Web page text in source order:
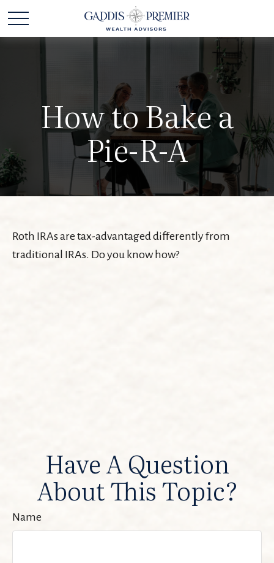
How to Bake a
Pie-R-A
Roth IRAs are tax-advantaged differently from
traditional IRAs. Do you know how?
Have A Question
About This Topic?
Name